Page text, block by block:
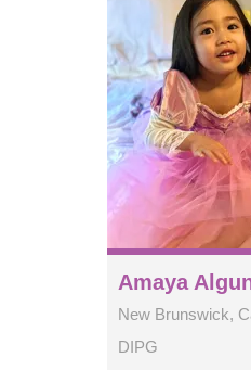
Amaya
New Brunswick,
DIPG